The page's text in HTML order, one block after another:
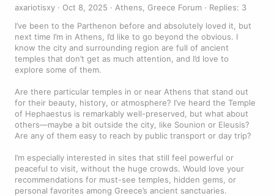
axariotisxy Oct 8, 2025 Athens, Greece Forum
Replies: 3
I’ve been to the Parthenon before and absolutely loved it, but
next time I’m in Athens, I’d like to go beyond the obvious. I
know the city and surrounding region are full of ancient
temples that don’t get as much attention, and I’d love to
explore some of them.
Are there particular temples in or near Athens that stand out
for their beauty, history, or atmosphere? I’ve heard the Temple
of Hephaestus is remarkably well-preserved, but what about
others—maybe a bit outside the city, like Sounion or Eleusis?
Are any of them easy to reach by public transport or day trip?
I’m especially interested in sites that still feel powerful or
peaceful to visit, without the huge crowds. Would love your
recommendations for must-see temples, hidden gems, or
personal favorites among Greece’s ancient sanctuaries.